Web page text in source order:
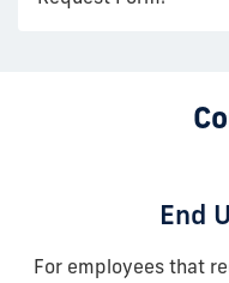
End
For employees that